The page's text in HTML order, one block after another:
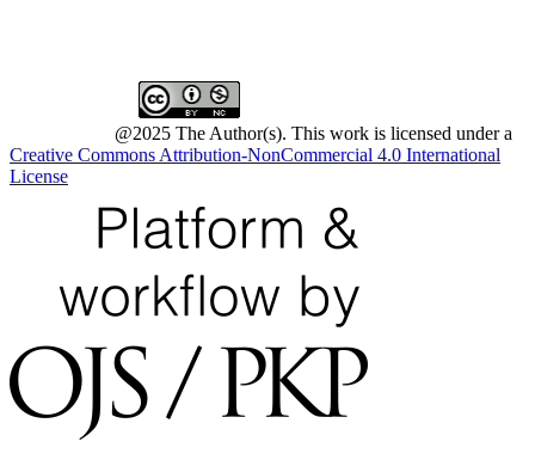
@2025 The Author(s). This work is licensed under a
Creative Commons Attribution-NonCommercial 4.0 International
License